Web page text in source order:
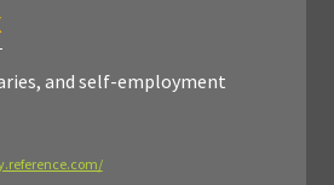
and self-employment